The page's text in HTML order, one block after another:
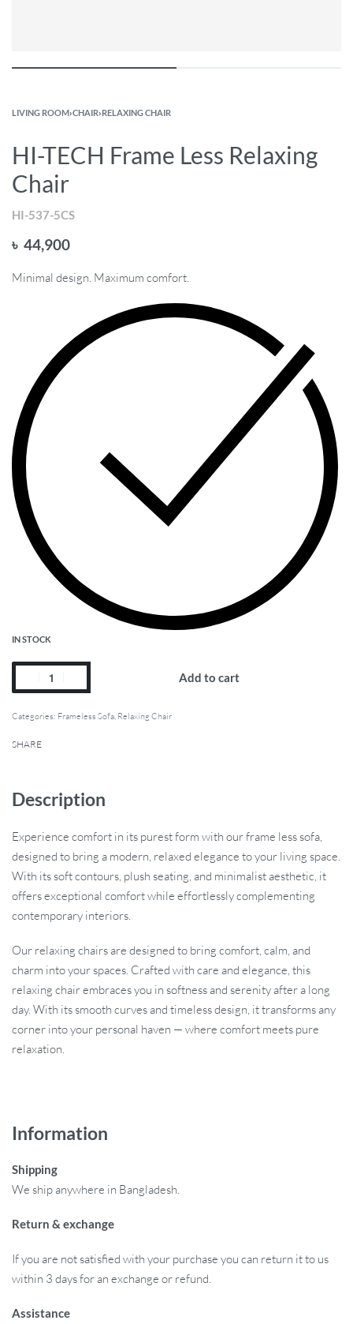
LIVING ROOM›CHAIR›RELAXING CHAIR
HI-TECH Frame Less Relaxing
Chair
HI-537-5CS
৳ 44,900
Minimal design. Maximum comfort.
IN STOCK
Add to cart
Categories: Frameless Sofa, Relaxing Chair
SHARE
Description
Experience comfort in its purest form with our frame less sofa,
designed to bring a modern, relaxed elegance to your living space.
With its soft contours, plush seating, and minimalist aesthetic, it
offers exceptional comfort while effortlessly complementing
contemporary interiors.
Our relaxing chairs are designed to bring comfort, calm, and
charm into your spaces. Crafted with care and elegance, this
relaxing chair embraces you in softness and serenity after a long
day. With its smooth curves and timeless design, it transforms any
corner into your personal haven — where comfort meets pure
relaxation.
Information
Shipping
We ship anywhere in Bangladesh.
Return & exchange
If you are not satisfied with your purchase you can return it to us
within 3 days for an exchange or refund.
Assistance